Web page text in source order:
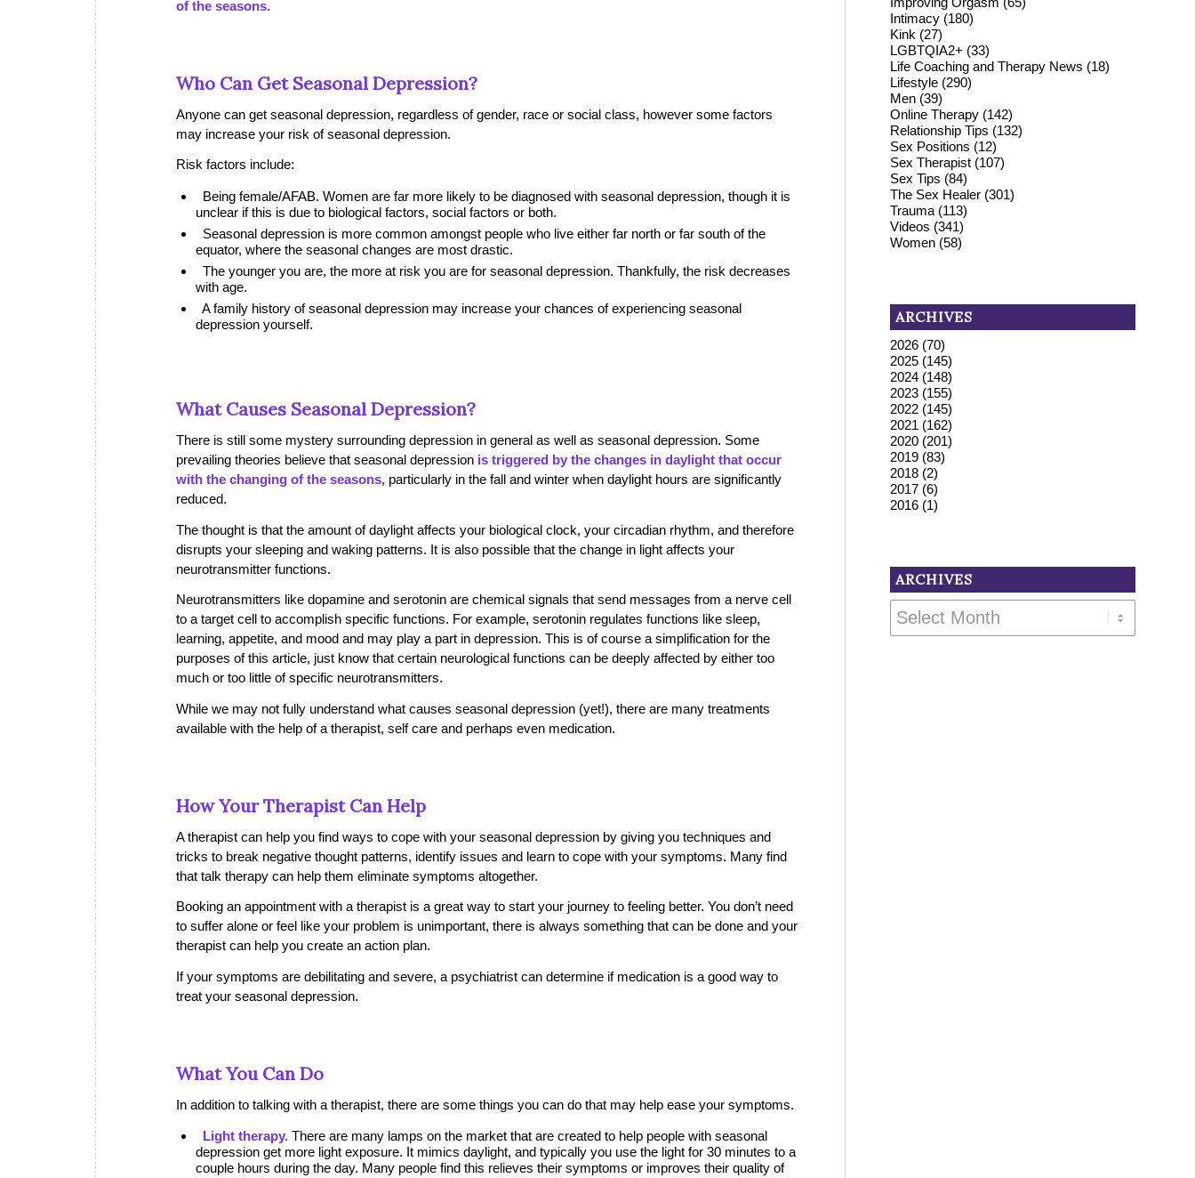
of the seasons.
Who Can Get Seasonal Depression?
Anyone can get seasonal depression, regardless of gender, race or social class, however some factors
may increase your risk of seasonal depression.
Risk factors include:
Being female/AFAB. Women are far more likely to be diagnosed with seasonal depression, though it is
unclear if this is due to biological factors, social factors or both.
Seasonal depression is more common amongst people who live either far north or far south of the
equator, where the seasonal changes are most drastic.
The younger you are, the more at risk you are for seasonal depression. Thankfully, the risk decreases
with age.
A family history of seasonal depression may increase your chances of experiencing seasonal
depression yourself.
What Causes Seasonal Depression?
There is still some mystery surrounding depression in general as well as seasonal depression. Some
prevailing theories believe that seasonal depression is triggered by the changes in daylight that occur
with the changing of the seasons, particularly in the fall and winter when daylight hours are significantly
reduced.
The thought is that the amount of daylight affects your biological clock, your circadian rhythm, and therefore
disrupts your sleeping and waking patterns. It is also possible that the change in light affects your
neurotransmitter functions.
Neurotransmitters like dopamine and serotonin are chemical signals that send messages from a nerve cell
to a target cell to accomplish specific functions. For example, serotonin regulates functions like sleep,
learning, appetite, and mood and may play a part in depression. This is of course a simplification for the
purposes of this article, just know that certain neurological functions can be deeply affected by either too
much or too little of specific neurotransmitters.
While we may not fully understand what causes seasonal depression (yet!), there are many treatments
available with the help of a therapist, self care and perhaps even medication.
How Your Therapist Can Help
A therapist can help you find ways to cope with your seasonal depression by giving you techniques and
tricks to break negative thought patterns, identify issues and learn to cope with your symptoms. Many find
that talk therapy can help them eliminate symptoms altogether.
Booking an appointment with a therapist is a great way to start your journey to feeling better. You don’t need
to suffer alone or feel like your problem is unimportant, there is always something that can be done and your
therapist can help you create an action plan.
If your symptoms are debilitating and severe, a psychiatrist can determine if medication is a good way to
treat your seasonal depression.
What You Can Do
In addition to talking with a therapist, there are some things you can do that may help ease your symptoms.
Light therapy. There are many lamps on the market that are created to help people with seasonal
depression get more light exposure. It mimics daylight, and typically you use the light for 30 minutes to a
couple hours during the day. Many people find this relieves their symptoms or improves their quality of
Intimacy (180)
Kink (27)
LGBTQIA2+ (33)
Life Coaching and Therapy News (18)
Lifestyle (290)
Men (39)
Online Therapy (142)
Relationship Tips (132)
Sex Positions (12)
Sex Therapist (107)
Sex Tips (84)
The Sex Healer (301)
Trauma (113)
Videos (341)
Women (58)
ARCHIVES
2026 (70)
2025 (145)
2024 (148)
2023 (155)
2022 (145)
2021 (162)
2020 (201)
2019 (83)
2018 (2)
2017 (6)
2016 (1)
ARCHIVES